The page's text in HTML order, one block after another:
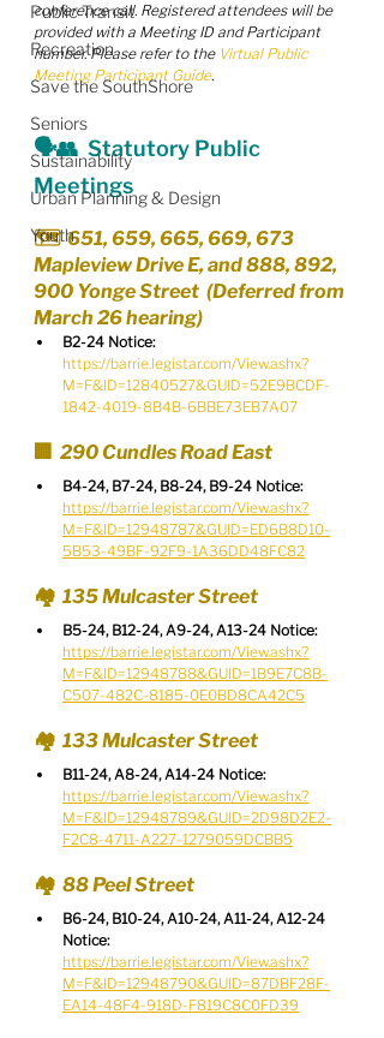
Public Transit
Recreation
Save the SouthShore
Seniors
Sustainability
Urban Planning & Design
Youth
conference call. Registered attendees will be
provided with a Meeting I​D and Participant
number. Please refer to the Virtual Public
Meeting Participant Guide.
🗣️👥  Statutory Public
Meetings
🗺️  651, 659, 665, 669, 673
Mapleview Drive E, and 888, 892,
900 Yonge Street  (Deferred from
March 26 hearing)
B2-24 Notice:
https://barrie.legistar.com/View.ashx?
M=F&ID=12840527&GUID=52E9BCDF-
1842-4019-8B4B-6BBE73EB7A07
🏢  290 Cundles Road East
B4-24, B7-24, B8-24, B9-24 Notice:
https://barrie.legistar.com/View.ashx?
M=F&ID=12948787&GUID=ED6B8D10-
5B53-49BF-92F9-1A36DD48FC82
🏘️  135 Mulcaster Street
B5-24, B12-24, A9-24, A13-24 Notice:
https://barrie.legistar.com/View.ashx?
M=F&ID=12948788&GUID=1B9E7C8B-
C507-482C-8185-0E0BD8CA42C5
🏘️  133 Mulcaster Street
B11-24, A8-24, A14-24 Notice:
https://barrie.legistar.com/View.ashx?
M=F&ID=12948789&GUID=2D98D2E2-
F2C8-4711-A227-1279059DCBB5
🏘️  88 Peel Street
B6-24, B10-24, A10-24, A11-24, A12-24
Notice:
https://barrie.legistar.com/View.ashx?
M=F&ID=12948790&GUID=87DBF28F-
EA14-48F4-918D-F819C8C0FD39